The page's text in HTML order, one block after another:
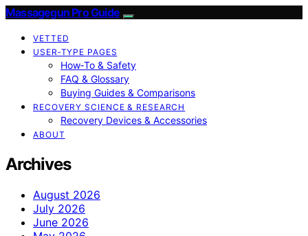
Massagegun Pro Guide
VETTED
USER‑TYPE PAGES
How‑To & Safety
FAQ & Glossary
Buying Guides & Comparisons
RECOVERY SCIENCE & RESEARCH
Recovery Devices & Accessories
ABOUT
Archives
August 2026
July 2026
June 2026